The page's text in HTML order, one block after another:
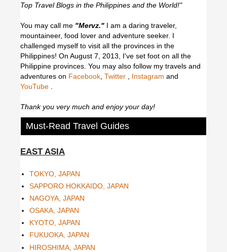
Top Travel Blogs in the Philippines and the World!"
You may call me "Mervz." I am a daring traveler,
mountaineer, food lover and adventure seeker. I
challenged myself to visit all the provinces in the
Philippines! On August 7, 2013, I've set foot on all the
Philippine provinces. You may also follow my travels and
adventures on Facebook Twitter Instagram and
YouTube
Thank you very much and enjoy your day!
Must-Read Travel Guides
EAST ASIA
TOKYO, JAPAN
SAPPORO HOKKAIDO, JAPAN
NAGOYA, JAPAN
OSAKA, JAPAN
KYOTO, JAPAN
FUKUOKA, JAPAN
HIROSHIMA, JAPAN